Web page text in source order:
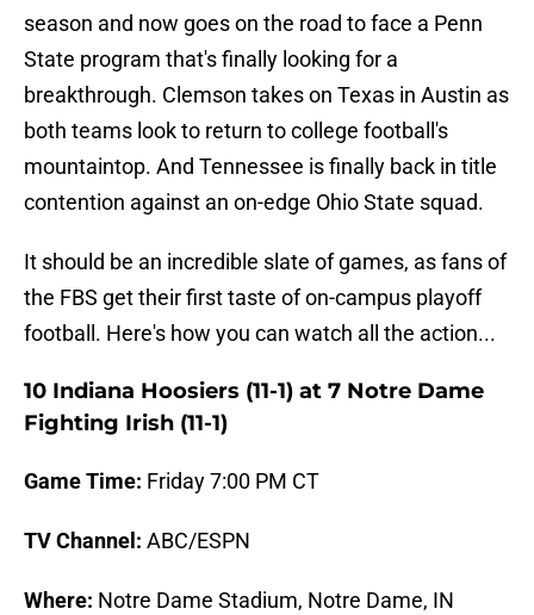
season and now goes on the road to face a Penn
State program that's finally looking for a
breakthrough. Clemson takes on Texas in Austin as
both teams look to return to college football's
mountaintop. And Tennessee is finally back in title
contention against an on-edge Ohio State squad.
It should be an incredible slate of games, as fans of
the FBS get their first taste of on-campus playoff
football. Here's how you can watch all the action...
10 Indiana Hoosiers (11-1) at 7 Notre Dame
Fighting Irish (11-1)
Game Time: Friday 7:00 PM CT
TV Channel: ABC/ESPN
Where: Notre Dame Stadium, Notre Dame, IN